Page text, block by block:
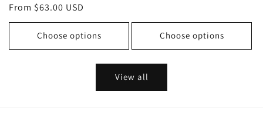
price
price
From $63.00 USD
Choose options Choose options
View all